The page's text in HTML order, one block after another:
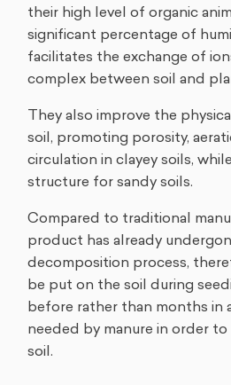
their high level of organic
significant percentage of
facilitates the exchange of
complex between soil and
They also improve the
soil, promoting porosity,
circulation in clayey soils,
structure for sandy soils.
Compared to traditional
product has already
decomposition process,
be put on the soil during
before rather than months in
needed by manure in order
soil.